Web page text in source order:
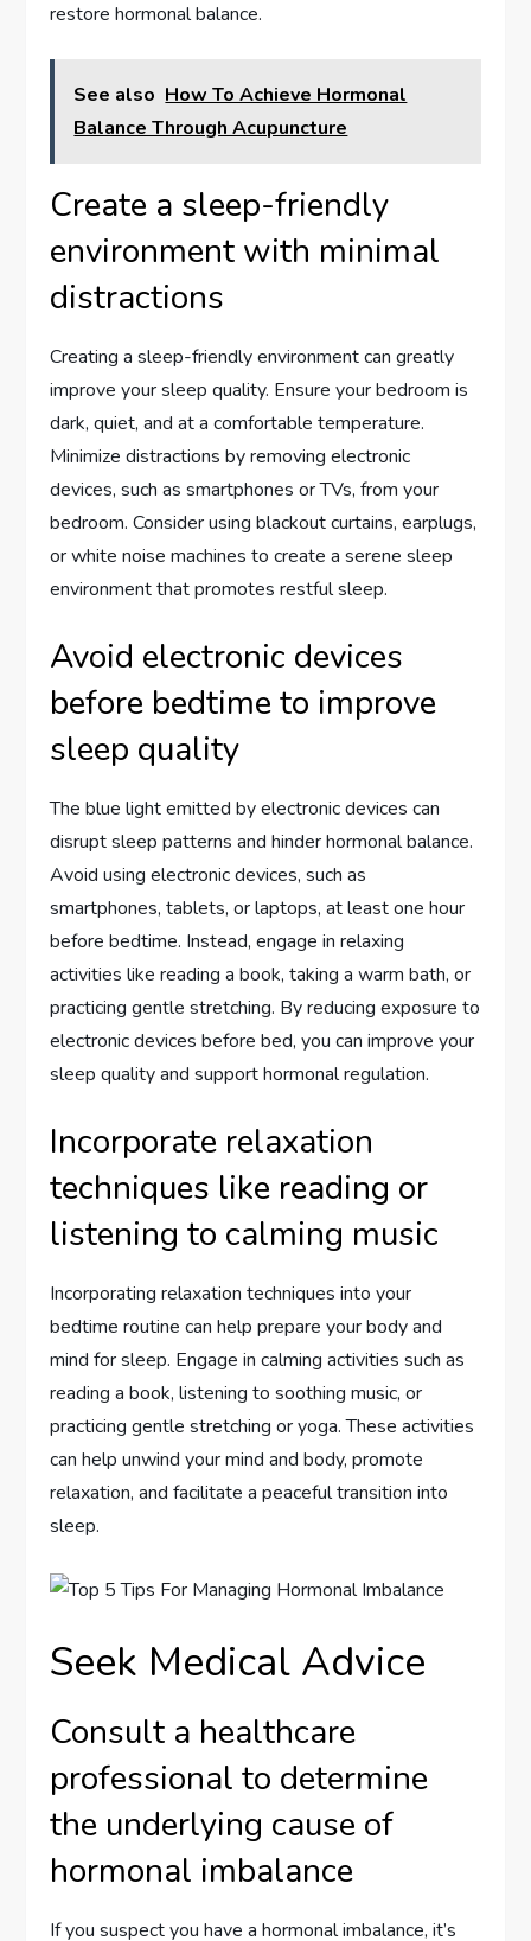
restore hormonal balance.
See also How To Achieve Hormonal
Balance Through Acupuncture
Create a sleep-friendly
environment with minimal
distractions
Creating a sleep-friendly environment can greatly
improve your sleep quality. Ensure your bedroom is
dark, quiet, and at a comfortable temperature.
Minimize distractions by removing electronic
devices, such as smartphones or TVs, from your
bedroom. Consider using blackout curtains, earplugs,
or white noise machines to create a serene sleep
environment that promotes restful sleep.
Avoid electronic devices
before bedtime to improve
sleep quality
The blue light emitted by electronic devices can
disrupt sleep patterns and hinder hormonal balance.
Avoid using electronic devices, such as
smartphones, tablets, or laptops, at least one hour
before bedtime. Instead, engage in relaxing
activities like reading a book, taking a warm bath, or
practicing gentle stretching. By reducing exposure to
electronic devices before bed, you can improve your
sleep quality and support hormonal regulation.
Incorporate relaxation
techniques like reading or
listening to calming music
Incorporating relaxation techniques into your
bedtime routine can help prepare your body and
mind for sleep. Engage in calming activities such as
reading a book, listening to soothing music, or
practicing gentle stretching or yoga. These activities
can help unwind your mind and body, promote
relaxation, and facilitate a peaceful transition into
sleep.
Seek Medical Advice
Consult a healthcare
professional to determine
the underlying cause of
hormonal imbalance
If you suspect you have a hormonal imbalance, it’s